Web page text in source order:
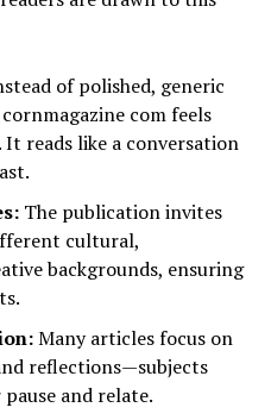
of polished, generic
com feels
reads like a conversation
The publication invites
cultural,
backgrounds, ensuring
Many articles focus on
reflections—subjects
and relate.